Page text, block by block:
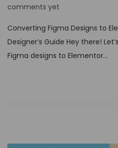
o
t
e
d
comments yet
Converting Figma Designs to
Designer’s Guide Hey there!
Figma designs to Elementor…